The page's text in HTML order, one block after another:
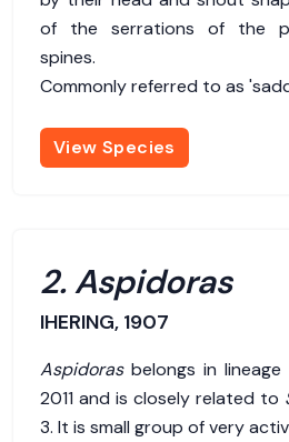
of the serrations of the
spines.
Commonly referred to as
View Species
2. Aspidoras
IHERING, 1907
Aspidorasbelongs in lineage
2011 and is closely related to
3. It is small group of very